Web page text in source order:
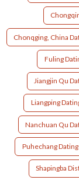
Chonqging, China
Fuling
Jiangjin Qu
Liangping
Nanchuan Qu
Puhechang Dating
Shapingba